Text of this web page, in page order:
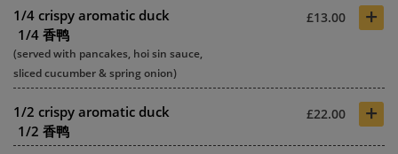
1/4 crispy aromatic duck
1/4 香鸭
£13.00 +
(served with pancakes, hoi sin sauce,
sliced cucumber & spring onion)
1/2 crispy aromatic duck
1/2 香鸭
£22.00 +